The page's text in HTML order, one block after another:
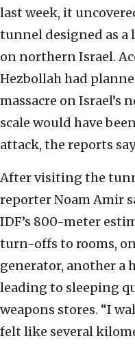
last week, it
tunnel designed as
on northern Israel.
Hezbollah had
massacre on
scale would have
attack, the reports
After visiting the
reporter Noam Amir
IDF’s 800-meter
turn-offs to rooms,
generator, another a
leading to sleeping
weapons stores. “I
felt like several